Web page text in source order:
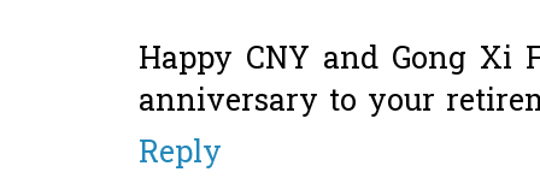
Happy CNY and Gong Xi
anniversary to your
Reply